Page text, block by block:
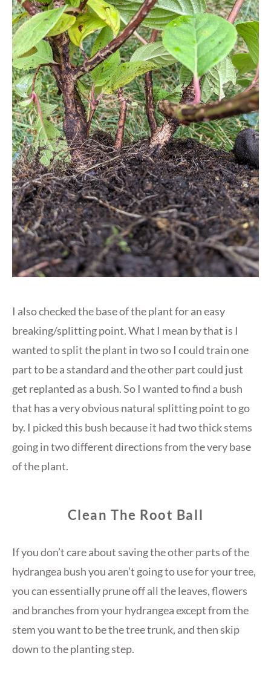
I also checked the base of the plant for an easy
breaking/splitting point. What I mean by that is I
wanted to split the plant in two so I could train one
part to be a standard and the other part could just
get replanted as a bush. So I wanted to find a bush
that has a very obvious natural splitting point to go
by. I picked this bush because it had two thick stems
going in two different directions from the very base
of the plant.
Clean The Root Ball
If you don’t care about saving the other parts of the
hydrangea bush you aren’t going to use for your tree,
you can essentially prune off all the leaves, flowers
and branches from your hydrangea except from the
stem you want to be the tree trunk, and then skip
down to the planting step.